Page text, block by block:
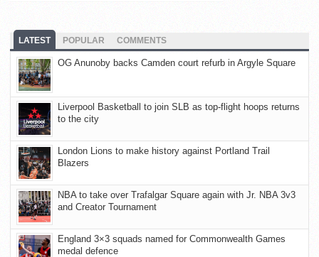
LATEST POPULAR COMMENTS
OG Anunoby backs Camden court refurb in Argyle Square
Liverpool Basketball to join SLB as top-flight hoops returns
to the city
London Lions to make history against Portland Trail
Blazers
NBA to take over Trafalgar Square again with Jr. NBA 3v3
and Creator Tournament
England 3×3 squads named for Commonwealth Games
medal defence